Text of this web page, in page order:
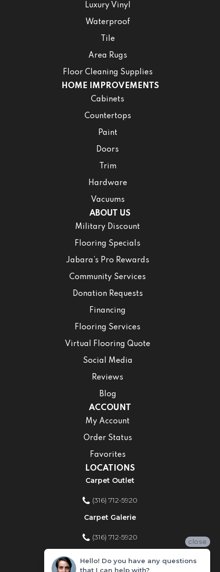
Luxury Vinyl
Waterproof
Tile
Area Rugs
Floor Cleaning Supplies
HOME IMPROVEMENTS
Cabinets
Countertops
Paint
Doors
Trim
Hardware
Vacuums
ABOUT US
Military Discount
Flooring Specials
Jabara’s Pro Rewards
Community Services
Donation Requests
Financing
Flooring Services
Virtual Flooring Quote
Social Media
Reviews
Blog
ACCOUNT
My Account
Order Status
Favorites
LOCATIONS
Carpet Outlet
(316) 712-5920
Carpet Galerie
(316) 712-5920
Home Improvement Store
close
Hello! Do you have any questions
that I can help with?